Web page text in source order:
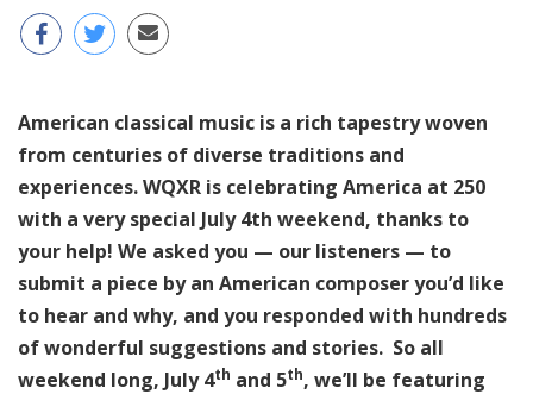
American classical music is a rich tapestry woven
from centuries of diverse traditions and
experiences. WQXR is celebrating America at 250
with a very special July 4th weekend, thanks to
your help! We asked you — our listeners — to
submit a piece by an American composer you’d like
to hear and why, and you responded with hundreds
of wonderful suggestions and stories. So all
weekend long, July 4th and 5th, we’ll be featuring